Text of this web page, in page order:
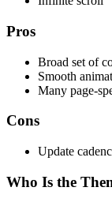
Pros
Broad set of
Smooth
Many page-
Cons
Update
Who Is the